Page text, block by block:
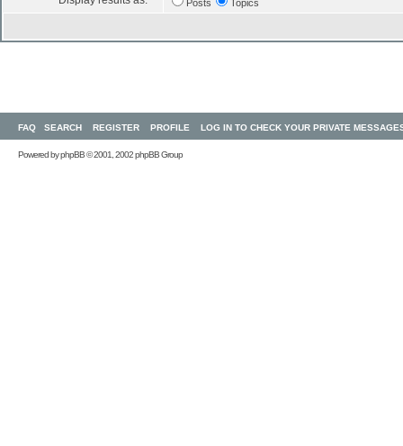
Posts Topics
FAQ SEARCH REGISTER PROFILE LOG IN TO CHECK YOUR PRIVATE
Powered byphpBB© 2001, 2002 phpBB Group